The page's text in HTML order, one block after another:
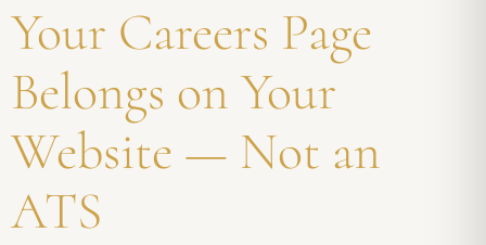
Your Careers Page
Belongs on Your
Website — Not an
ATS